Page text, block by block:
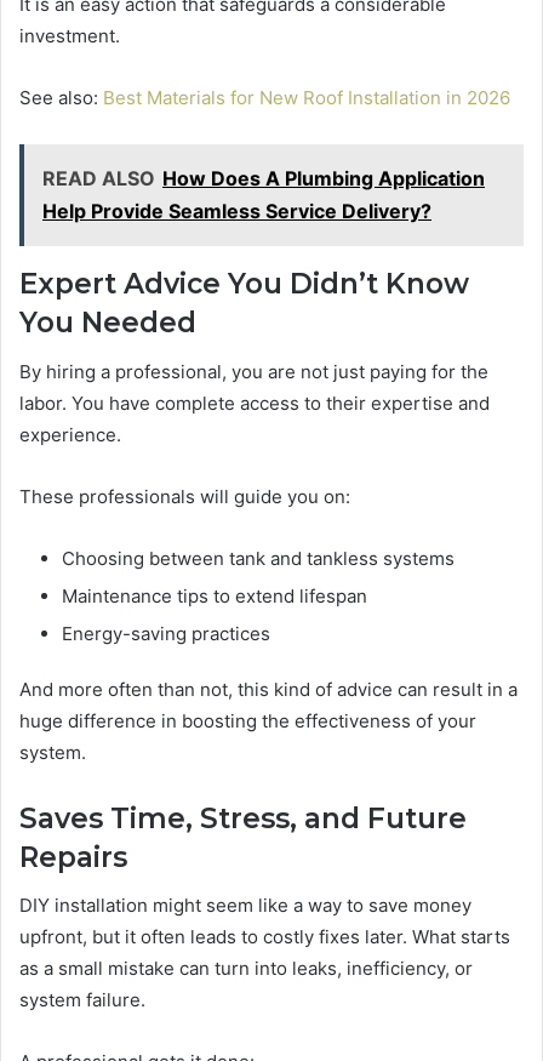
investment.
See also: Best Materials for New Roof Installation in 2026
READ ALSO How Does A Plumbing Application
Help Provide Seamless Service Delivery?
Expert Advice You Didn’t Know
You Needed
By hiring a professional, you are not just paying for the
labor. You have complete access to their expertise and
experience.
These professionals will guide you on:
Choosing between tank and tankless systems
Maintenance tips to extend lifespan
Energy-saving practices
And more often than not, this kind of advice can result in a
huge difference in boosting the effectiveness of your
system.
Saves Time, Stress, and Future
Repairs
DIY installation might seem like a way to save money
upfront, but it often leads to costly fixes later. What starts
as a small mistake can turn into leaks, inefficiency, or
system failure.